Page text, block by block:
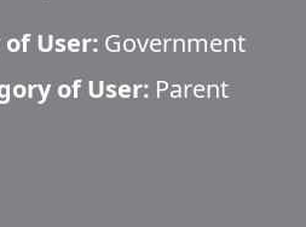
User: Government
of User: Parent